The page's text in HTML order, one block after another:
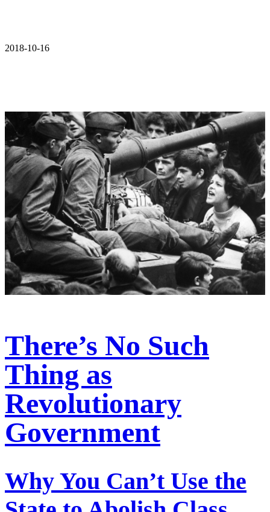
2018-10-16
There’s No Such
Thing as
Revolutionary
Government
Why You Can’t Use the